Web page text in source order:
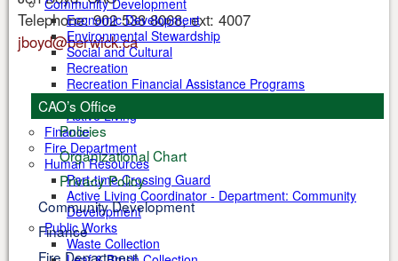
Community Development
Economic Development
Environmental Stewardship
Social and Cultural
Recreation
Recreation Financial Assistance Programs
Health
Active Living
Finance
Fire Department
Human Resources
Part-time Crossing Guard
Active Living Coordinator - Department: Community
Development
Public Works
Waste Collection
Telephone: 902 538 8068, ext: 4007
jboyd@berwick.ca
CAO’s Office
Policies
Organizational Chart
Privacy Policy
Community Development
Finance
Fire Department